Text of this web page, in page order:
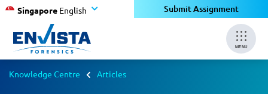
Singapore English Submit Assignment
MENU
Knowledge Centre Articles